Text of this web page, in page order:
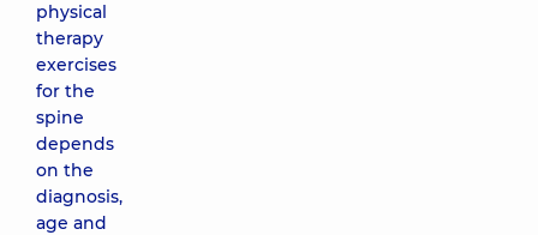
physical
therapy
exercises
for the
spine
depends
on the
diagnosis,
age and